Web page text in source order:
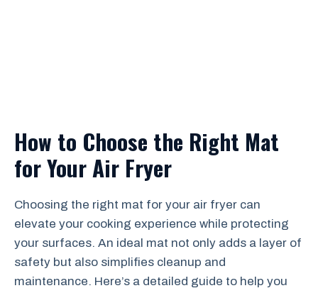
How to Choose the Right Mat
for Your Air Fryer
Choosing the right mat for your air fryer can
elevate your cooking experience while protecting
your surfaces. An ideal mat not only adds a layer of
safety but also simplifies cleanup and
maintenance. Here’s a detailed guide to help you